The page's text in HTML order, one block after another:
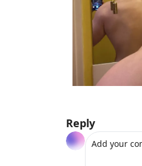
Reply